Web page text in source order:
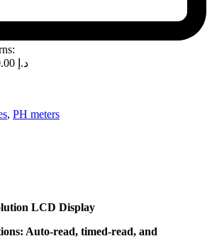
د.إ
, PH meters
LCD Display
Auto-read, timed-read, and